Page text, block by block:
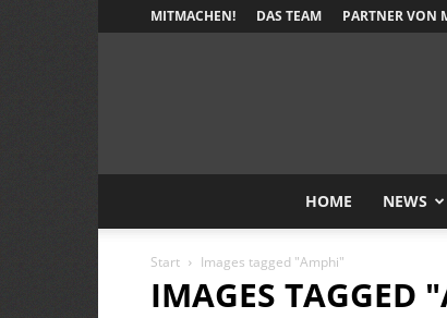
MITMACHEN! DAS TEAM PARTNER VON
HOME NEWS
Start Images tagged "Amphi"
IMAGES TAGGED